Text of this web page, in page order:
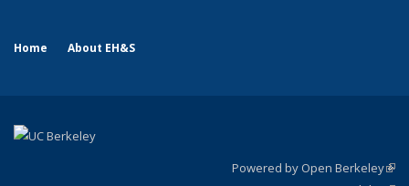
Home About EH&S
Powered by Open Berkeley